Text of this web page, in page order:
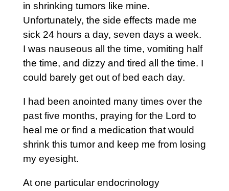
in shrinking tumors like mine.
Unfortunately, the side effects made me
sick 24 hours a day, seven days a week.
I was nauseous all the time, vomiting half
the time, and dizzy and tired all the time. I
could barely get out of bed each day.
I had been anointed many times over the
past five months, praying for the Lord to
heal me or find a medication that would
shrink this tumor and keep me from losing
my eyesight.
At one particular endocrinology